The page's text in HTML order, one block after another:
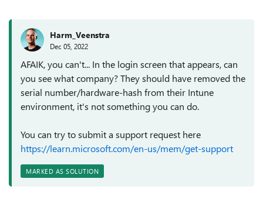
Harm_Veenstra
Dec 05, 2022
AFAIK, you can't... In the login screen that appears, can
you see what company? They should have removed the
serial number/hardware-hash from their Intune
environment, it's not something you can do.
You can try to submit a support request here
https://learn.microsoft.com/en-us/mem/get-support
MARKED AS SOLUTION